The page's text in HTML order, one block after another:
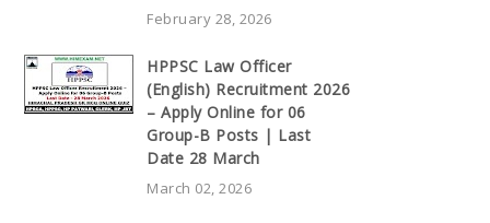
February 28, 2026
HPPSC Law Officer
(English) Recruitment 2026
– Apply Online for 06
Group-B Posts | Last
Date 28 March
March 02, 2026